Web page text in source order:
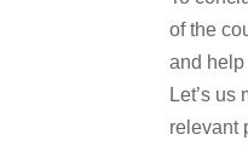
of the
and help
Let’s
relevant